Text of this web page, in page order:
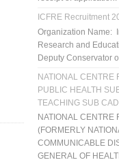
ICFRE Recruitment
Organization Name:
Research and
Deputy Conservator
NATIONAL CENTRE
PUBLIC HEALTH
TEACHING SUB
NATIONAL CENTRE
(FORMERLY
COMMUNICABLE
GENERAL OF